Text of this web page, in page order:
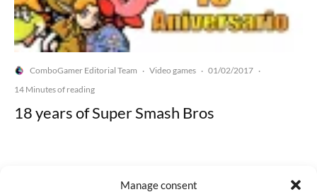
Manage consent
ComboGamer Editorial Team · Video games · 01/02/2017 ·
14 Minutes of reading
18 years of Super Smash Bros